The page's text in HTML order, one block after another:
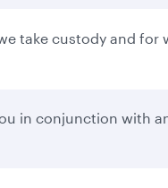
take custody and
in conjunction with